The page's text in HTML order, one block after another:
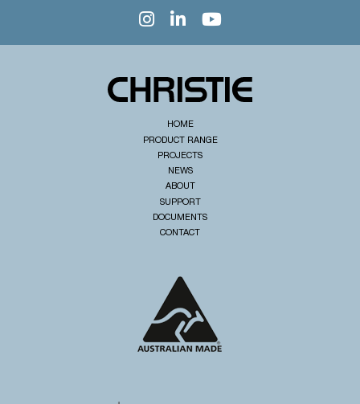
HOME
PRODUCT RANGE
PROJECTS
NEWS
ABOUT
SUPPORT
DOCUMENTS
CONTACT